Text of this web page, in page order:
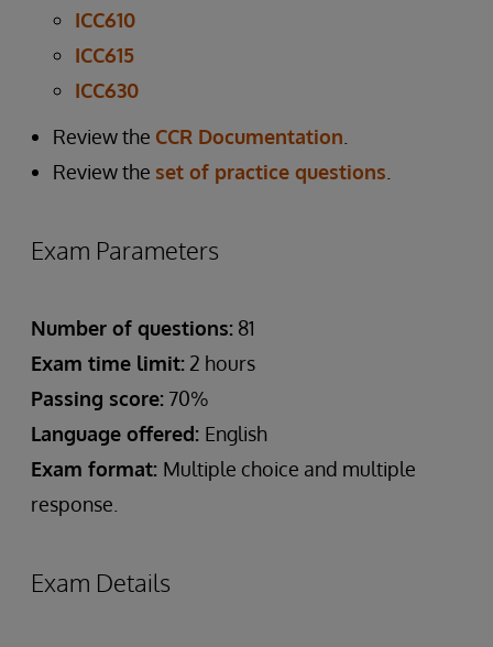
ICC610
ICC615
ICC630
Review the CCR Documentation
Review the set of practice questions
Exam Parameters
Number of questions: 81
Exam time limit: 2 hours
Passing score: 70%
Language offered: English
Exam format: Multiple choice and multiple
response.
Exam Details